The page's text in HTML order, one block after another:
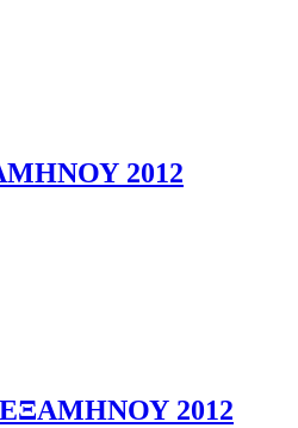
2012
2012